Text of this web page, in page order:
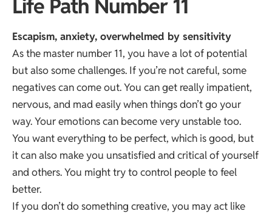
Life Path Number 11
Escapism, anxiety, overwhelmed by sensitivity
As the master number 11, you have a lot of potential
but also some challenges. If you’re not careful, some
negatives can come out. You can get really impatient,
nervous, and mad easily when things don’t go your
way. Your emotions can become very unstable too.
You want everything to be perfect, which is good, but
it can also make you unsatisfied and critical of yourself
and others. You might try to control people to feel
better.
If you don’t do something creative, you may act like